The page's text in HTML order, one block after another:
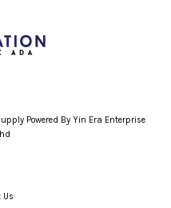
Powered By Yin Era Enterprise
Us